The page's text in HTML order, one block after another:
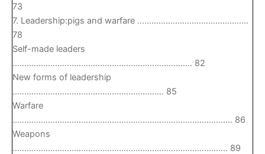
73
7. Leadership:pigs and warfare ………………………………………..
78
Self-made leaders
…………………………………………………………………. 82
New forms of leadership
………………………………………………………. 85
Warfare
………………………………………………………………………………… 86
Weapons
………………………………………………………………………………. 89